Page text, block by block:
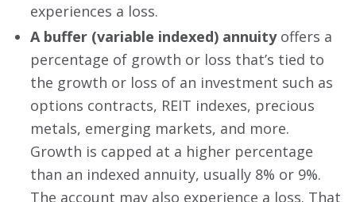
experiences a loss.
A buffer (variable indexed) annuityoffers a
percentage of growth or loss that’s tied to
the growth or loss of an investment such as
options contracts, REIT indexes, precious
metals, emerging markets, and more.
Growth is capped at a higher percentage
than an indexed annuity, usually 8% or 9%.
The account may also experience a loss. That